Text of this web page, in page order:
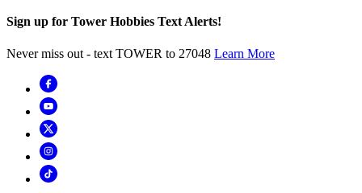
Sign up for Tower Hobbies Text Alerts!
Never miss out - text TOWER to 27048 Learn More